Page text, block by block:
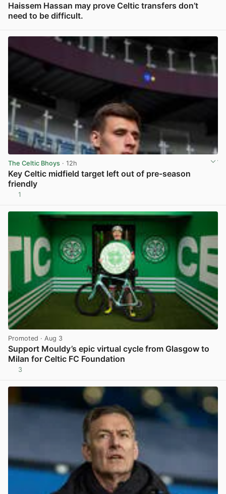
Haissem Hassan may prove Celtic transfers don’t
need to be difficult.
The Celtic Bhoys · 12h
Key Celtic midfield target left out of pre-season
friendly
1
Promoted · Aug 3
Support Mouldy’s epic virtual cycle from Glasgow to
Milan for Celtic FC Foundation
3